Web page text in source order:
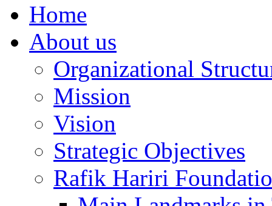
Home
About us
Organizational
Mission
Vision
Strategic Objectives
Rafik Hariri